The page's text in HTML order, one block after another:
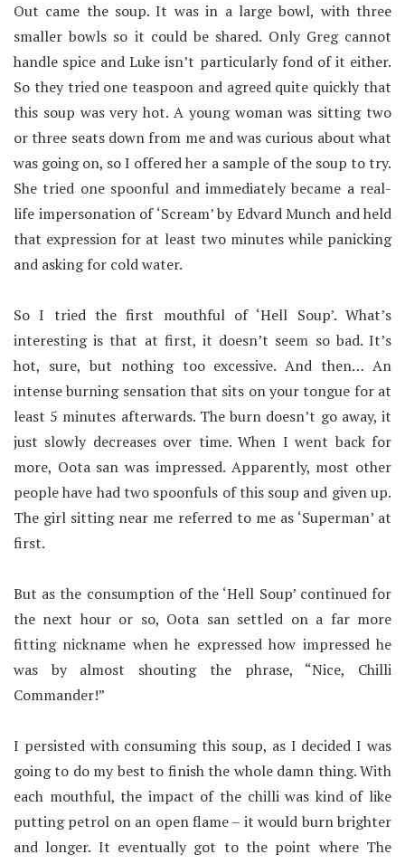
Out came the soup. It was in a large bowl, with three
smaller bowls so it could be shared. Only Greg cannot
handle spice and Luke isn’t particularly fond of it either.
So they tried one teaspoon and agreed quite quickly that
this soup was very hot. A young woman was sitting two
or three seats down from me and was curious about what
was going on, so I offered her a sample of the soup to try.
She tried one spoonful and immediately became a real-
life impersonation of ‘Scream’ by Edvard Munch and held
that expression for at least two minutes while panicking
and asking for cold water.
So I tried the first mouthful of ‘Hell Soup’. What’s
interesting is that at first, it doesn’t seem so bad. It’s
hot, sure, but nothing too excessive. And then… An
intense burning sensation that sits on your tongue for at
least 5 minutes afterwards. The burn doesn’t go away, it
just slowly decreases over time. When I went back for
more, Oota san was impressed. Apparently, most other
people have had two spoonfuls of this soup and given up.
The girl sitting near me referred to me as ‘Superman’ at
first.
But as the consumption of the ‘Hell Soup’ continued for
the next hour or so, Oota san settled on a far more
fitting nickname when he expressed how impressed he
was by almost shouting the phrase, “Nice, Chilli
Commander!”
I persisted with consuming this soup, as I decided I was
going to do my best to finish the whole damn thing. With
each mouthful, the impact of the chilli was kind of like
putting petrol on an open flame – it would burn brighter
and longer. It eventually got to the point where The